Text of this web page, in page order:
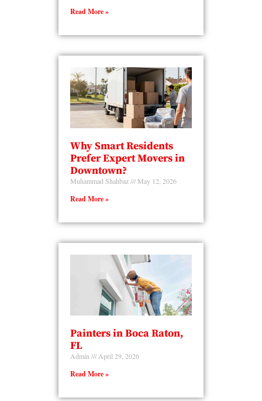
Read More »
Why Smart Residents
Prefer Expert Movers in
Downtown?
Muhammad Shahbaz May 12, 2026
Read More »
Painters in Boca Raton,
FL
Admin April 29, 2026
Read More »